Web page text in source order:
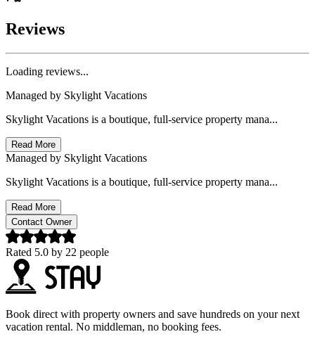
Reviews
Loading reviews...
Managed by Skylight Vacations
Skylight Vacations is a boutique, full-service property mana...
Read More
Managed by Skylight Vacations
Skylight Vacations is a boutique, full-service property mana...
Read More
Contact Owner
Rated 5.0 by 22 people
Book direct with property owners and save hundreds on your next
vacation rental. No middleman, no booking fees.